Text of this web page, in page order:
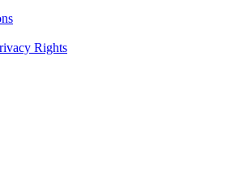
Rights